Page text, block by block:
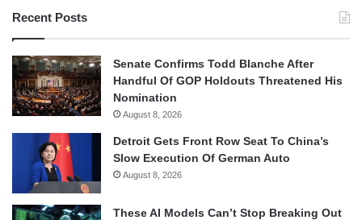
Recent Posts
Senate Confirms Todd Blanche After
Handful Of GOP Holdouts Threatened His
Nomination
August 8, 2026
Detroit Gets Front Row Seat To China’s
Slow Execution Of German Auto
August 8, 2026
These AI Models Can’t Stop Breaking Out